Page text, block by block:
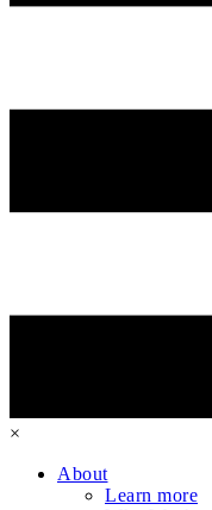
×
About
Learn more